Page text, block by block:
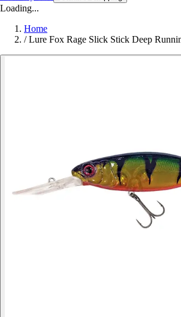
Loading...
Home
/ Lure Fox Rage Slick Stick Deep